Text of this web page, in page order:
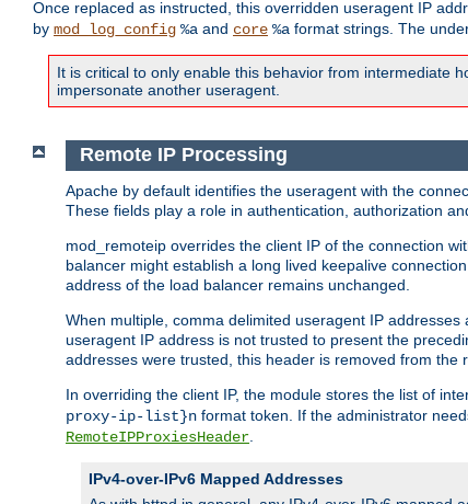
Once replaced as instructed, this overridden useragent IP
by mod_log_config %a and core %a format strings. The
It is critical to only enable this behavior from intermediate
impersonate another useragent.
Remote IP Processing
Apache by default identifies the useragent with the
These fields play a role in authentication, authorization
mod_remoteip overrides the client IP of the connection
balancer might establish a long lived keepalive
address of the load balancer remains unchanged.
When multiple, comma delimited useragent IP
useragent IP address is not trusted to present the
addresses were trusted, this header is removed from the
In overriding the client IP, the module stores the list of
proxy-ip-list}n format token. If the administrator
RemoteIPProxiesHeader
IPv4-over-IPv6 Mapped Addresses